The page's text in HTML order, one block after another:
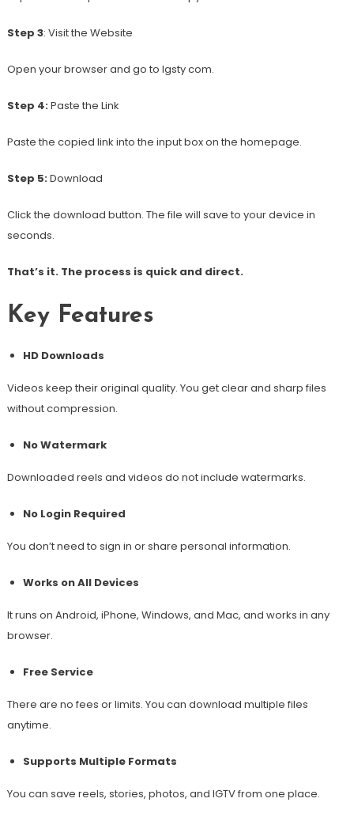
Step 3: Visit the Website
Open your browser and go to Igsty com.
Step 4:Paste the Link
Paste the copied link into the input box on the homepage.
Step 5:Download
Click the download button. The file will save to your device in
seconds.
That’s it. The process is quick and direct.
Key Features
HD Downloads
Videos keep their original quality. You get clear and sharp files
without compression.
No Watermark
Downloaded reels and videos do not include watermarks.
No Login Required
You don’t need to sign in or share personal information.
Works on All Devices
It runs on Android, iPhone, Windows, and Mac, and works in any
browser.
Free Service
There are no fees or limits. You can download multiple files
anytime.
Supports Multiple Formats
You can save reels, stories, photos, and IGTV from one place.